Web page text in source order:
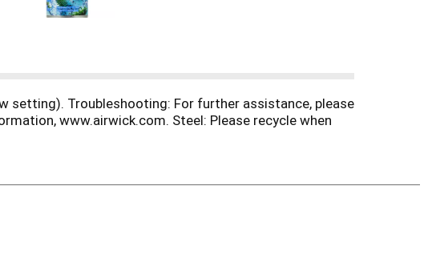
setting). Troubleshooting: For further assistance, please
www.airwick.com. Steel: Please recycle when